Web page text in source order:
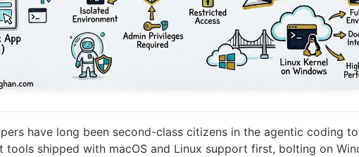
have long been second-class citizens in the agentic coding
tools shipped with macOS and Linux support first, bolting on